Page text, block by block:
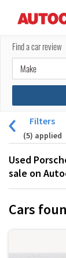
Find a car review
Filters
(5) applied
Used
sale on
Cars